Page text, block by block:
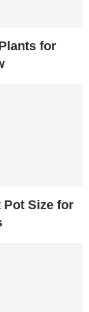
for
Size for